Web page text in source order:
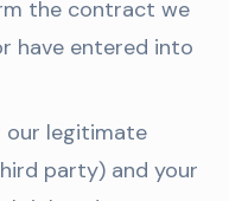
the contract we
have entered into
our legitimate
party) and your